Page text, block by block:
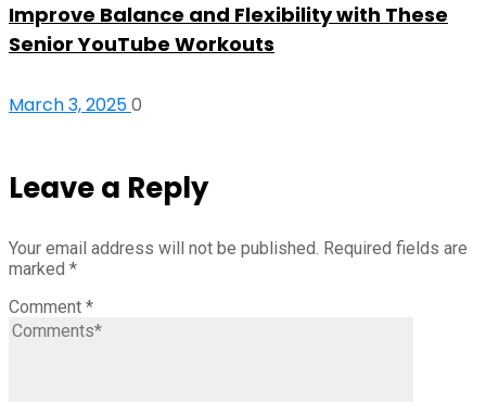
Improve Balance and Flexibility with These
Senior YouTube Workouts
March 3, 20250
Leave a Reply
Your email address will not be published. Required fields are
marked *
Comment *